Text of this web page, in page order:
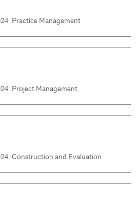
Practice Management
Project Management
Construction and Evaluation